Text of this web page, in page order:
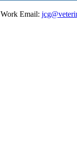
Work Email: